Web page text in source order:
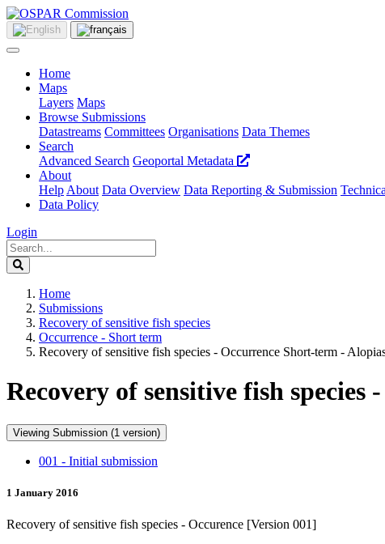
Home
Maps
Layers Maps
Browse Submissions
Datastreams Committees Organisations Data Themes
Search
Advanced Search Geoportal Metadata
About
Help About Data Overview Data Reporting & Submission
Data Policy
Login
Home
Submissions
Recovery of sensitive fish species
Occurrence - Short term
Recovery of sensitive fish species - Occurrence Short-term -
Recovery of sensitive fish
Viewing Submission (1 version)
001 - Initial submission
1 January 2016
Recovery of sensitive fish species - Occurence [Version 001]